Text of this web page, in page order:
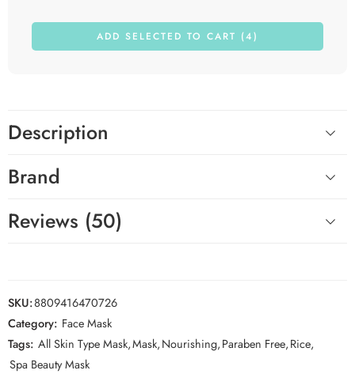
ADD SELECTED TO CART (4)
Description
Brand
Reviews (50)
SKU:8809416470726
Category: Face Mask
Tags: All Skin Type Mask,Mask,Nourishing,Paraben Free,Rice,
Spa Beauty Mask